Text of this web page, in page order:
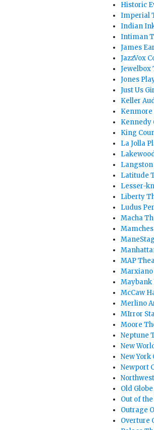
Historic
Imperial
Indian
Intiman
James
JazzVox
Jewelbox
Jones
Just Us
Keller
Kenmore
Kennedy
King
La Jolla
Latitude
Lesser-
Liberty
Ludus
Macha
Mamches
MAP
Maybank
McCaw
Merlino
MIrror
Moore
Neptune
New
New York
Newport
Old
Out of
Outrage
Overture